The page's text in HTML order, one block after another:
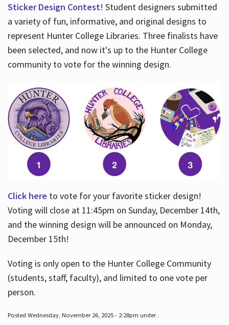
Sticker Design Contest! Student designers submitted
a variety of fun, informative, and original designs to
represent Hunter College Libraries. Three finalists have
been selected, and now it's up to the Hunter College
community to vote for the winning design.
Click here to vote for your favorite sticker design!
Voting will close at 11:45pm on Sunday, December 14th,
and the winning design will be announced on Monday,
December 15th!
Voting is only open to the Hunter College Community
(students, staff, faculty), and limited to one vote per
person.
Posted Wednesday, November 26, 2025 - 2:28pm under .